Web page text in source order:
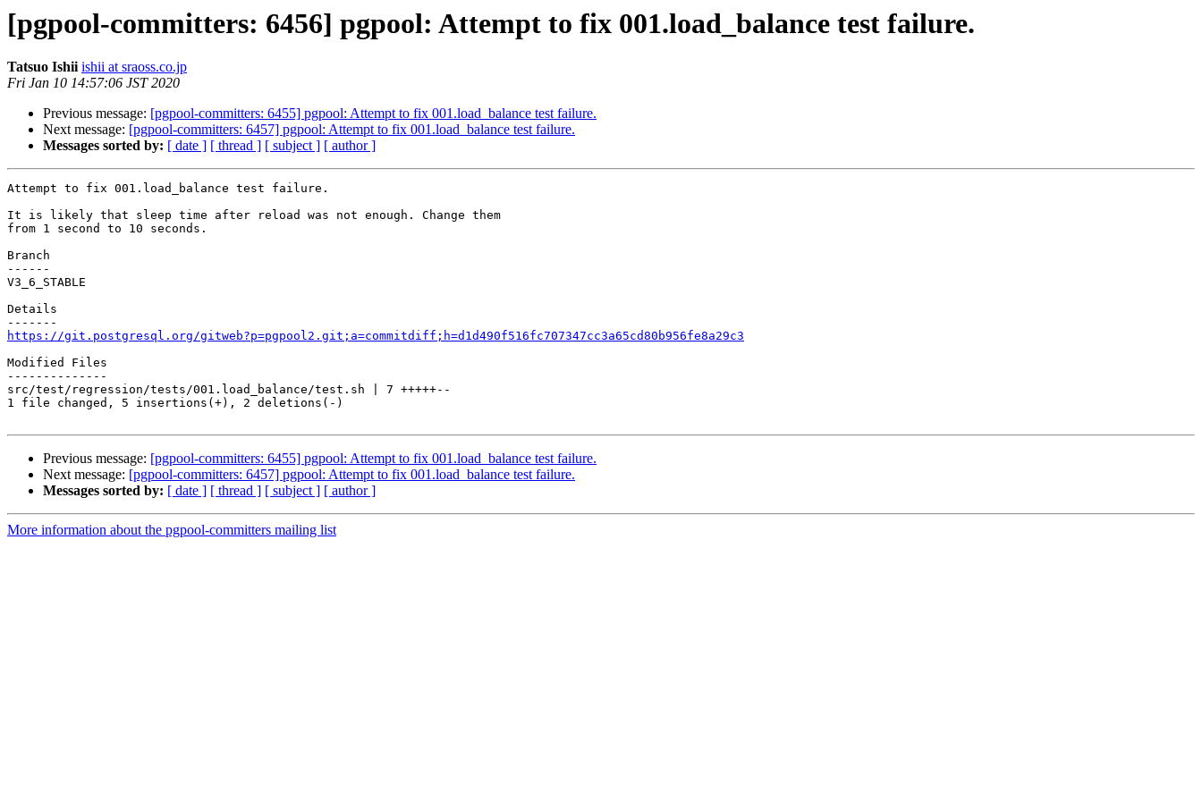
[pgpool-committers: 6456] pgpool: Attempt to fix 001.load_balance test failure.
Tatsuo Ishii ishii at sraoss.co.jp
Fri Jan 10 14:57:06 JST 2020
Previous message: [pgpool-committers: 6455] pgpool: Attempt to fix 001.load_balance test failure.
Next message: [pgpool-committers: 6457] pgpool: Attempt to fix 001.load_balance test failure.
Messages sorted by: [ date ] [ thread ] [ subject ] [ author ]
Attempt to fix 001.load_balance test failure.
It is likely that sleep time after reload was not enough. Change them
from 1 second to 10 seconds.
Branch
------
V3_6_STABLE
Details
https://git.postgresql.org/gitweb?p=pgpool2.git;a=commitdiff;h=d1d490f516fc707347cc3a65cd80b956fe8a29c3
Modified Files
--------------
src/test/regression/tests/001.load_balance/test.sh | 7 +++++--
1 file changed, 5 insertions(+), 2 deletions(-)
Previous message: [pgpool-committers: 6455] pgpool: Attempt to fix 001.load_balance test failure.
Next message: [pgpool-committers: 6457] pgpool: Attempt to fix 001.load_balance test failure.
Messages sorted by: [ date ] [ thread ] [ subject ] [ author ]
More information about the pgpool-committers mailing list